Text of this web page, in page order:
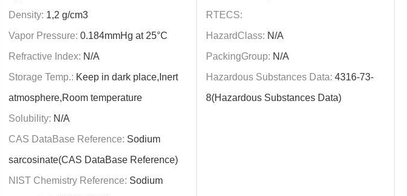
Density: 1,2 g/cm3
Vapor Pressure: 0.184mmHg at 25°C
Refractive Index: N/A
Storage Temp.: Keep in dark place,Inert
atmosphere,Room temperature
Solubility: N/A
CAS DataBase Reference: Sodium
sarcosinate(CAS DataBase Reference)
NIST Chemistry Reference: Sodium
RTECS:
HazardClass: N/A
PackingGroup: N/A
Hazardous Substances Data:4316-73-
8(Hazardous Substances Data)